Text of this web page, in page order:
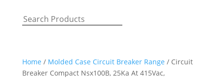
Home / Molded Case Circuit Breaker Range / Circuit
Breaker Compact Nsx100B, 25Ka At 415Vac,